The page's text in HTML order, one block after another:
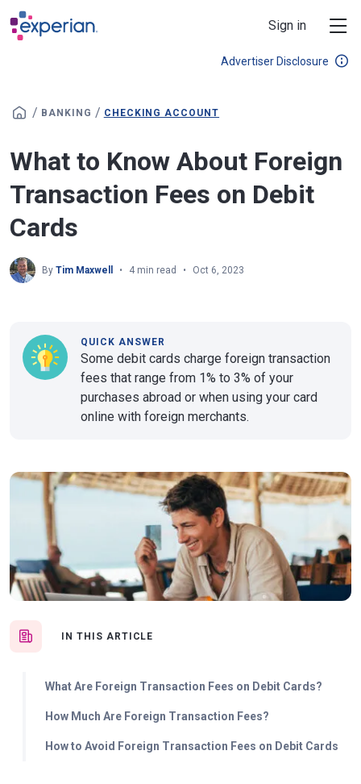
Skip to main content
Sign in
Advertiser Disclosure
/ BANKING / CHECKING ACCOUNT
What to Know About Foreign
Transaction Fees on Debit
Cards
By Tim Maxwell 4 min read Oct 6, 2023
IN THIS ARTICLE
What Are Foreign Transaction Fees on Debit Cards?
How Much Are Foreign Transaction Fees?
How to Avoid Foreign Transaction Fees on Debit Cards
QUICK ANSWER
Some debit cards charge foreign transaction
fees that range from 1% to 3% of your
purchases abroad or when using your card
online with foreign merchants.